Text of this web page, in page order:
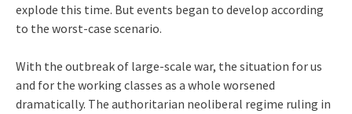
explode this time. But events began to develop according
to the worst-case scenario.
With the outbreak of large-scale war, the situation for us
and for the working classes as a whole worsened
dramatically. The authoritarian neoliberal regime ruling in